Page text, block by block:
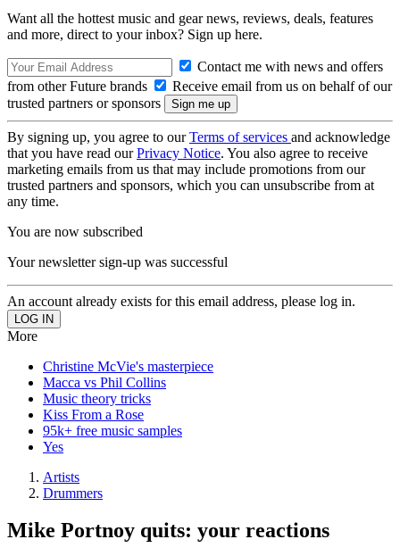
Want all the hottest music and gear news, reviews, deals, features
and more, direct to your inbox? Sign up here.
Contact me with news and offers
from other Future brands
Receive email from us on behalf of our
trusted partners or sponsors
By signing up, you agree to ourTerms of services and acknowledge
that you have read ourPrivacy Notice. You also agree to receive
marketing emails from us that may include promotions from our
trusted partners and sponsors, which you can unsubscribe from at
any time.
You are now subscribed
Your newsletter sign-up was successful
An account already exists for this email address, please log in.
More
Christine McVie's masterpiece
Macca vs Phil Collins
Music theory tricks
Kiss From a Rose
95k+ free music samples
Yes
Artists
Drummers
Mike Portnoy quits: your reactions